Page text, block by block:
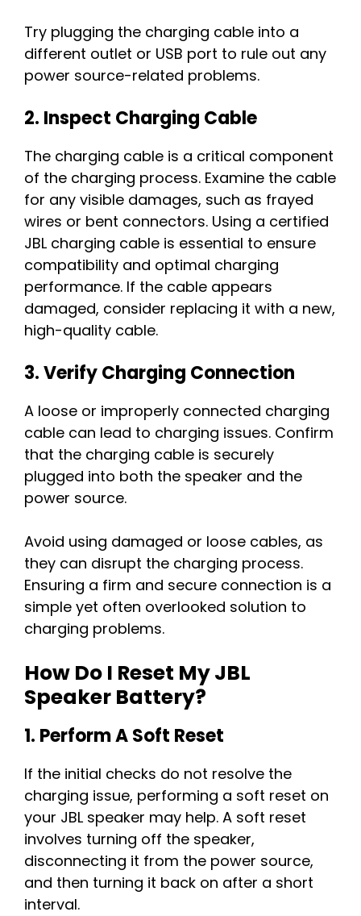
Try plugging the charging cable into a
different outlet or USB port to rule out any
power source-related problems.
2. Inspect Charging Cable
The charging cable is a critical component
of the charging process. Examine the cable
for any visible damages, such as frayed
wires or bent connectors. Using a certified
JBL charging cable is essential to ensure
compatibility and optimal charging
performance. If the cable appears
damaged, consider replacing it with a new,
high-quality cable.
3. Verify Charging Connection
A loose or improperly connected charging
cable can lead to charging issues. Confirm
that the charging cable is securely
plugged into both the speaker and the
power source.
Avoid using damaged or loose cables, as
they can disrupt the charging process.
Ensuring a firm and secure connection is a
simple yet often overlooked solution to
charging problems.
How Do I Reset My JBL
Speaker Battery?
1. Perform A Soft Reset
If the initial checks do not resolve the
charging issue, performing a soft reset on
your JBL speaker may help. A soft reset
involves turning off the speaker,
disconnecting it from the power source,
and then turning it back on after a short
interval.